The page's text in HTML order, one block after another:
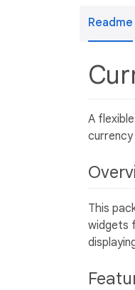
Readme
A
currency
This
widgets